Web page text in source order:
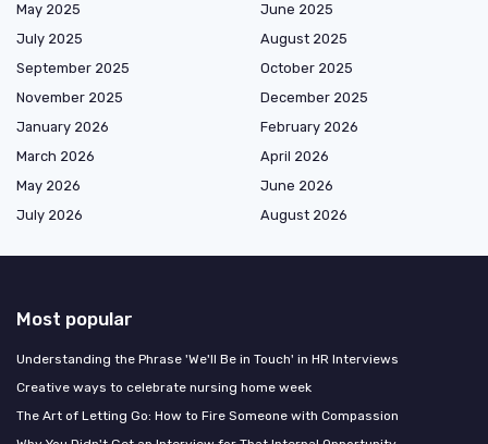
May 2025
June 2025
July 2025
August 2025
September 2025
October 2025
November 2025
December 2025
January 2026
February 2026
March 2026
April 2026
May 2026
June 2026
July 2026
August 2026
Most popular
Understanding the Phrase 'We'll Be in Touch' in HR Interviews
Creative ways to celebrate nursing home week
The Art of Letting Go: How to Fire Someone with Compassion